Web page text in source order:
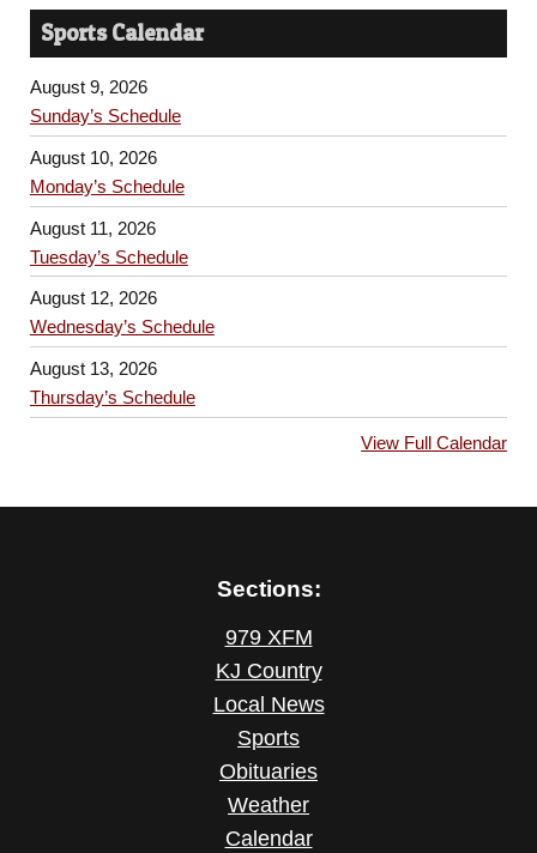
Sports Calendar
August 9, 2026
Sunday’s Schedule
August 10, 2026
Monday’s Schedule
August 11, 2026
Tuesday’s Schedule
August 12, 2026
Wednesday’s Schedule
August 13, 2026
Thursday’s Schedule
View Full Calendar
Sections:
979 XFM
KJ Country
Local News
Sports
Obituaries
Weather
Calendar